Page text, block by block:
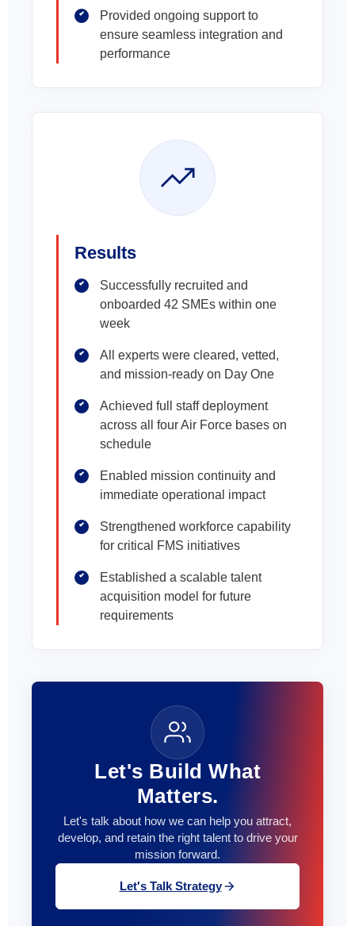
Provided ongoing support to
ensure seamless integration and
performance
Results
Successfully recruited and
onboarded 42 SMEs within one
week
All experts were cleared, vetted,
and mission-ready on Day One
Achieved full staff deployment
across all four Air Force bases on
schedule
Enabled mission continuity and
immediate operational impact
Strengthened workforce capability
for critical FMS initiatives
Established a scalable talent
acquisition model for future
requirements
Let's Build What
Matters.
Let's talk about how we can help you attract,
develop, and retain the right talent to drive your
mission forward.
Let's Talk Strategy